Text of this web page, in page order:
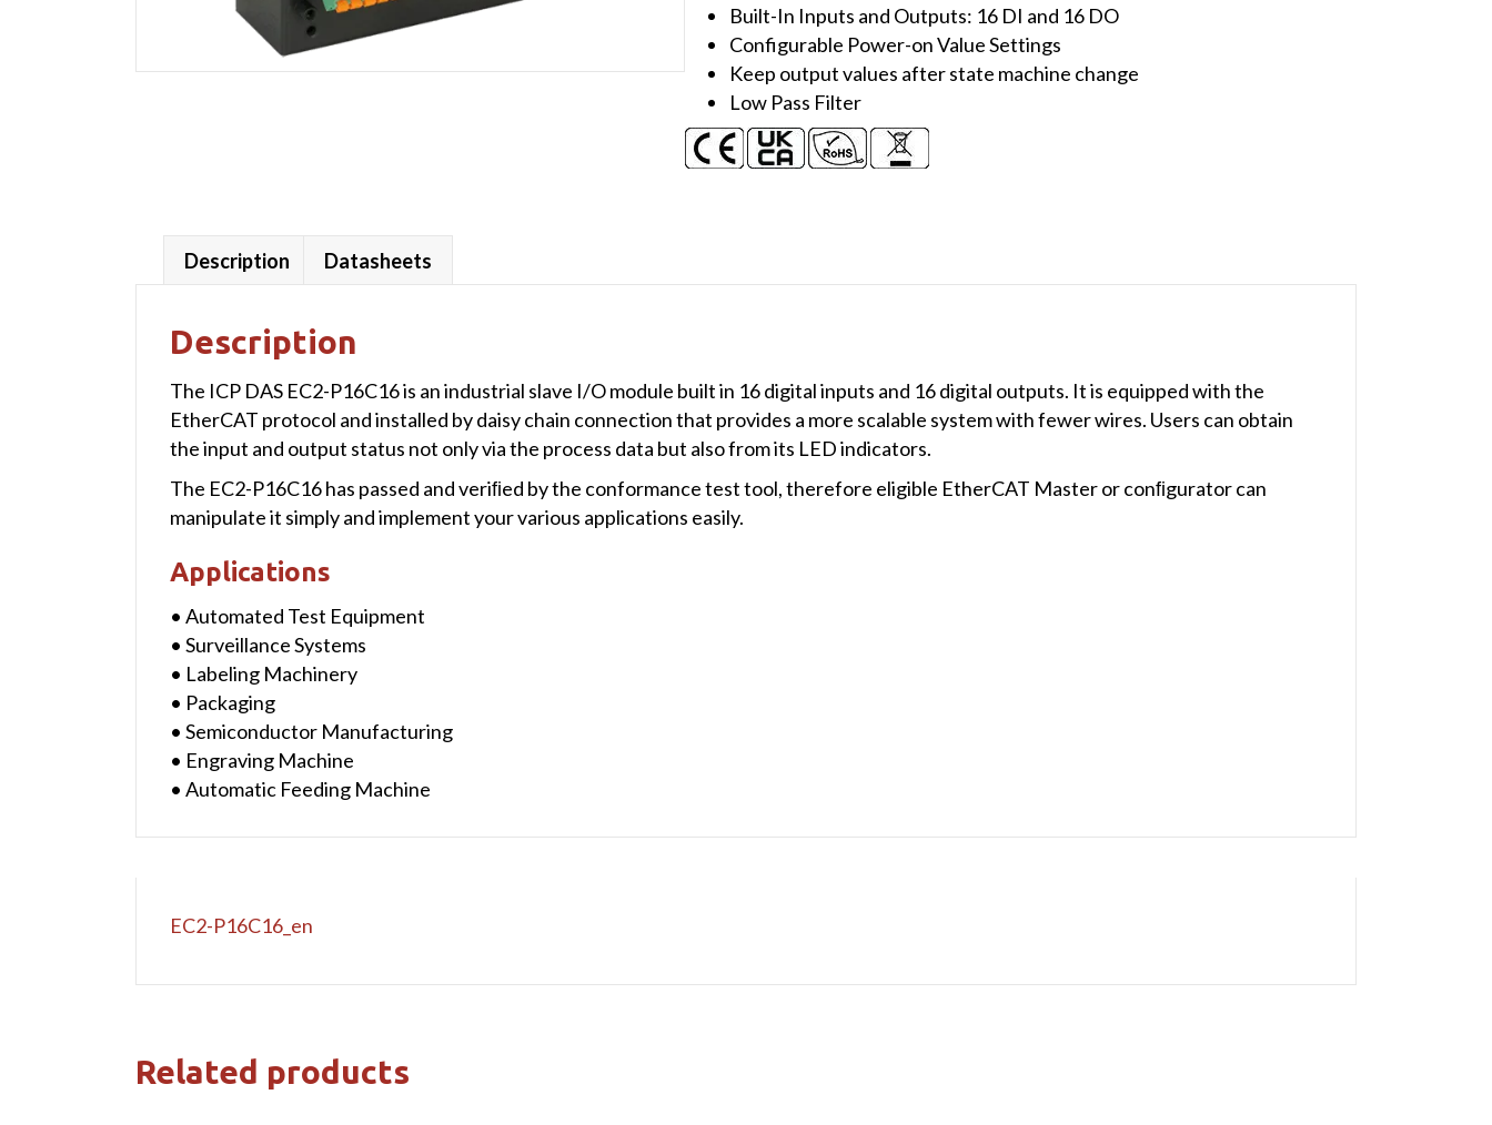
16-
channel
Digital
Outputs
quantity
Built-In Inputs and Outputs: 16 DI and 16 DO
Configurable Power-on Value Settings
Keep output values after state machine change
Low Pass Filter
Description Datasheets
Description
The ICP DAS EC2-P16C16 is an industrial slave I/O module built in 16 digital inputs and 16 digital outputs. It is equipped with the
EtherCAT protocol and installed by daisy chain connection that provides a more scalable system with fewer wires. Users can obtain
the input and output status not only via the process data but also from its LED indicators.
The EC2-P16C16 has passed and veriﬁed by the conformance test tool, therefore eligible EtherCAT Master or conﬁgurator can
manipulate it simply and implement your various applications easily.
Applications
• Automated Test Equipment
• Surveillance Systems
• Labeling Machinery
• Packaging
• Semiconductor Manufacturing
• Engraving Machine
• Automatic Feeding Machine
EC2-P16C16_en
Related products